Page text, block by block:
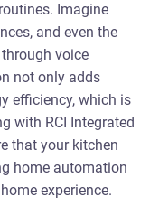
Imagine
and even the
voice
not only adds
efficiency, which is
with RCI Integrated
that your kitchen
home automation
experience.